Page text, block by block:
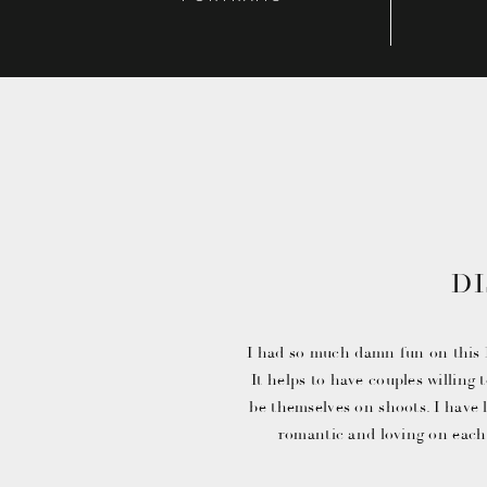
I had so much damn fun on this
It helps to have couples willing
be themselves on shoots. I
romantic and loving on